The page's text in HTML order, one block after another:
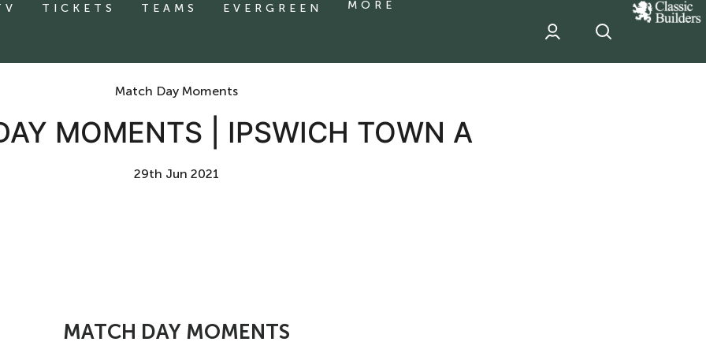
TICKETS TEAMS EVERGREEN MORE
classic
Builder
sponsor
Match Day Moments
MOMENTS | IPSWICH TOWN A
29th Jun 2021
MATCH DAY MOMENTS